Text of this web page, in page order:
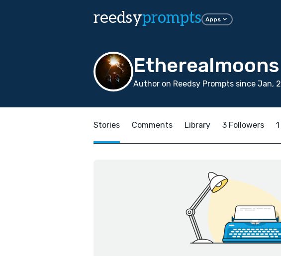
reedsyprompts Apps
Author on Reedsy Prompts since Jan,
Stories Comments Library 3 Followers